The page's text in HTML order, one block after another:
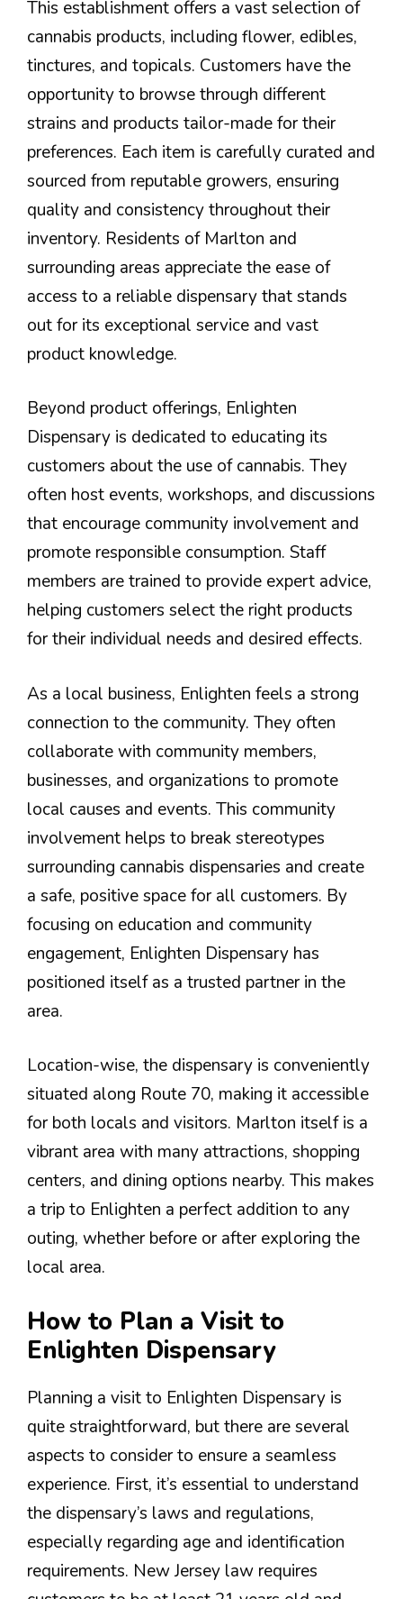
This establishment offers a vast selection of
cannabis products, including flower, edibles,
tinctures, and topicals. Customers have the
opportunity to browse through different
strains and products tailor-made for their
preferences. Each item is carefully curated and
sourced from reputable growers, ensuring
quality and consistency throughout their
inventory. Residents of Marlton and
surrounding areas appreciate the ease of
access to a reliable dispensary that stands
out for its exceptional service and vast
product knowledge.
Beyond product offerings, Enlighten
Dispensary is dedicated to educating its
customers about the use of cannabis. They
often host events, workshops, and discussions
that encourage community involvement and
promote responsible consumption. Staff
members are trained to provide expert advice,
helping customers select the right products
for their individual needs and desired effects.
As a local business, Enlighten feels a strong
connection to the community. They often
collaborate with community members,
businesses, and organizations to promote
local causes and events. This community
involvement helps to break stereotypes
surrounding cannabis dispensaries and create
a safe, positive space for all customers. By
focusing on education and community
engagement, Enlighten Dispensary has
positioned itself as a trusted partner in the
area.
Location-wise, the dispensary is conveniently
situated along Route 70, making it accessible
for both locals and visitors. Marlton itself is a
vibrant area with many attractions, shopping
centers, and dining options nearby. This makes
a trip to Enlighten a perfect addition to any
outing, whether before or after exploring the
local area.
How to Plan a Visit to
Enlighten Dispensary
Planning a visit to Enlighten Dispensary is
quite straightforward, but there are several
aspects to consider to ensure a seamless
experience. First, it’s essential to understand
the dispensary’s laws and regulations,
especially regarding age and identification
requirements. New Jersey law requires